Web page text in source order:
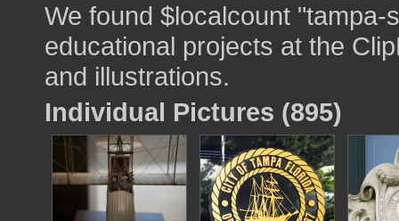
We found $localcount
educational projects at the
and illustrations.
Individual Pictures (895)